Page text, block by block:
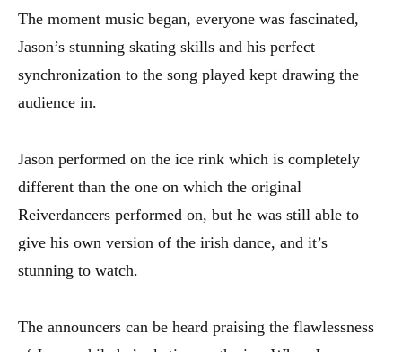
The moment music began, everyone was fascinated,
Jason’s stunning skating skills and his perfect
synchronization to the song played kept drawing the
audience in.
Jason performed on the ice rink which is completely
different than the one on which the original
Reiverdancers performed on, but he was still able to
give his own version of the irish dance, and it’s
stunning to watch.
The announcers can be heard praising the flawlessness